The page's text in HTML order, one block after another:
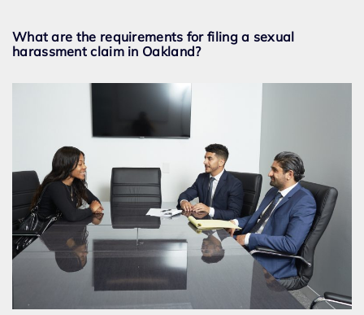
What are the requirements for filing a sexual
harassment claim in Oakland?